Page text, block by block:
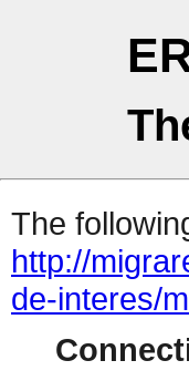
The
http://
de-interes/